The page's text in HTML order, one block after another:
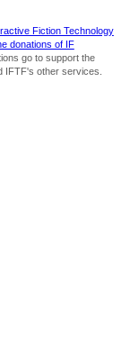
Fiction Technology
donations of IF
go to support the
IFTF's other services.